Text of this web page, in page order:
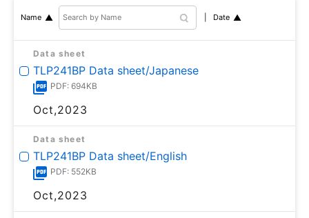
Name Date
Data sheet
TLP241BP Data sheet/Japanese
PDF: 694KB
Oct,2023
Data sheet
TLP241BP Data sheet/English
PDF: 552KB
Oct,2023